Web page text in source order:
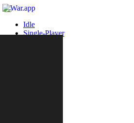
Idle
Single-Player